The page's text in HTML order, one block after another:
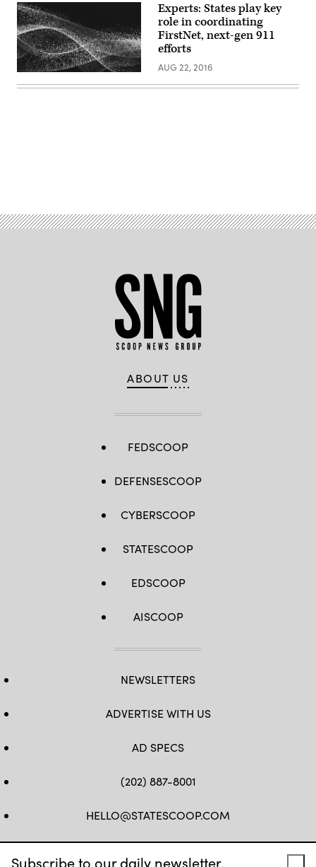
Subscribe to our daily newsletter.
Experts: States play key
role in coordinating
FirstNet, next-gen 911
efforts
AUG 22, 2016
ABOUT US
FEDSCOOP
DEFENSESCOOP
CYBERSCOOP
STATESCOOP
EDSCOOP
AISCOOP
NEWSLETTERS
ADVERTISE WITH US
AD SPECS
(202) 887-8001
HELLO@STATESCOOP.COM